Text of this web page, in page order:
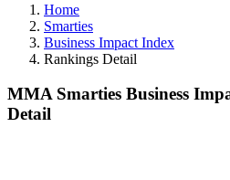
Home
Smarties
Business Impact Index
Rankings Detail
MMA Smarties Business
Detail